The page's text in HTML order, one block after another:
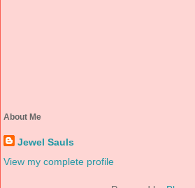
About Me
Jewel Sauls
View my complete profile